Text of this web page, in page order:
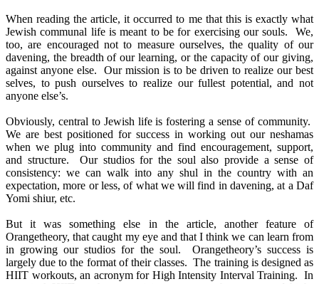
When reading the article, it occurred to me that this is exactly what
Jewish communal life is meant to be for exercising our souls. We,
too, are encouraged not to measure ourselves, the quality of our
davening, the breadth of our learning, or the capacity of our giving,
against anyone else. Our mission is to be driven to realize our best
selves, to push ourselves to realize our fullest potential, and not
anyone else’s.
Obviously, central to Jewish life is fostering a sense of community.
We are best positioned for success in working out our neshamas
when we plug into community and find encouragement, support,
and structure. Our studios for the soul also provide a sense of
consistency: we can walk into any shul in the country with an
expectation, more or less, of what we will find in davening, at a Daf
Yomi shiur, etc.
But it was something else in the article, another feature of
Orangetheory, that caught my eye and that I think we can learn from
in growing our studios for the soul. Orangetheory’s success is
largely due to the format of their classes. The training is designed as
HIIT workouts, an acronym for High Intensity Interval Training. In